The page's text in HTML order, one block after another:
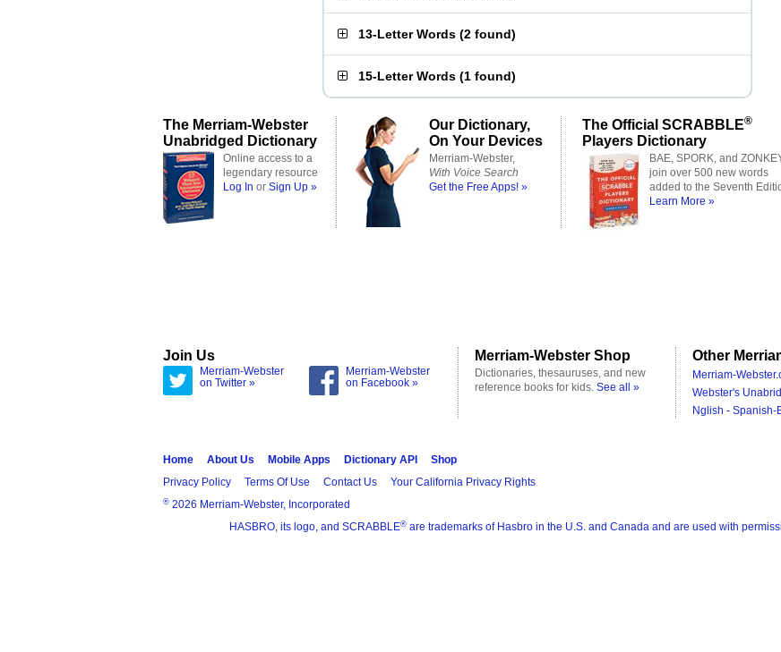
13-Letter Words (2 found)
15-Letter Words (1 found)
The Merriam-Webster
Unabridged Dictionary
Online access to a
legendary resource
Log In or Sign Up »
Our Dictionary,
On Your Devices
Merriam-Webster,
With Voice Search
Get the Free Apps! »
The Official SCRABBLE®
Players Dictionary
BAE, SPORK, and
join over 500 new words
added to the Seventh
Learn More »
Join Us
Merriam-Webster
on Twitter »
Merriam-Webster
on Facebook »
Merriam-Webster Shop
Dictionaries, thesauruses, and new
reference books for kids. See all »
Other
Merriam-
Webster's
Nglish -
Home About Us Mobile Apps Dictionary API
Shop
Privacy Policy
Terms Of Use Contact Us Your California Privacy Rights
® 2026 Merriam-Webster, Incorporated
HASBRO, its logo, and SCRABBLE® are trademarks of Hasbro in the U.S. and Canada and are used with